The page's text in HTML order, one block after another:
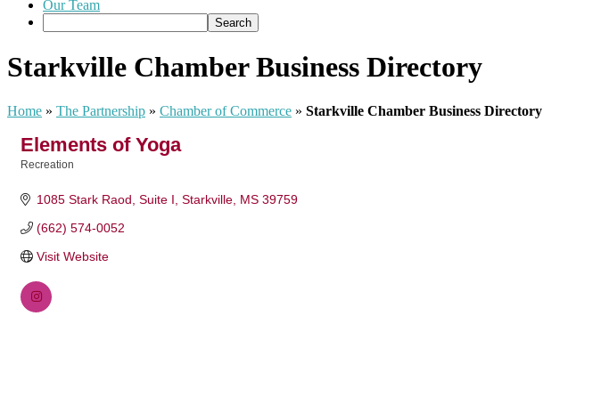
Our Team
Starkville Chamber Business Directory
Home » The Partnership » Chamber of Commerce » Starkville Chamber Business Directory
Elements of Yoga
Recreation
1085 Stark Raod Suite I Starkville MS 39759
(662) 574-0052
Visit Website